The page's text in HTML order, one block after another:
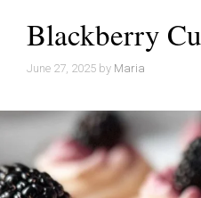
Blackberry
June 27, 2025 by Maria